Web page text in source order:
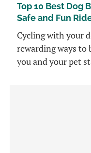
Top 10 Best Dog
Safe and Fun
Cycling with your
rewarding ways
you and your pet